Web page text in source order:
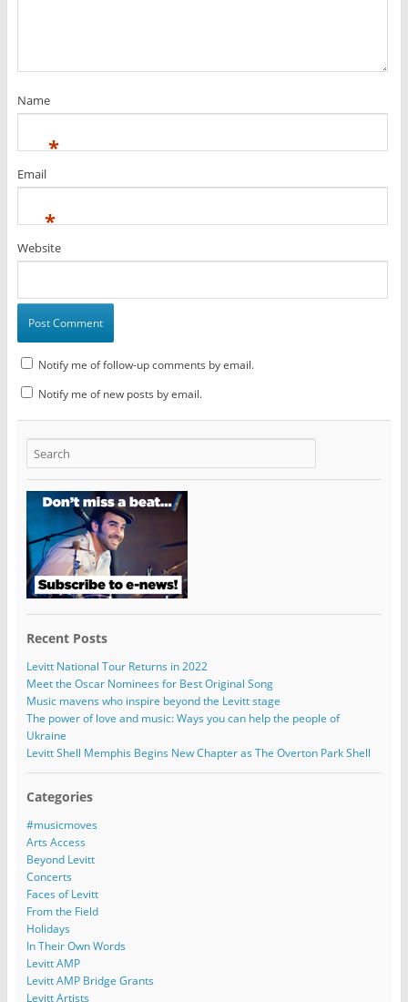
Name
*
Email
*
Website
Notify me of follow-up comments by email.
Notify me of new posts by email.
Recent Posts
Levitt National Tour Returns in 2022
Meet the Oscar Nominees for Best Original Song
Music mavens who inspire beyond the Levitt stage
The power of love and music: Ways you can help the people of
Ukraine
Levitt Shell Memphis Begins New Chapter as The Overton Park Shell
Categories
#musicmoves
Arts Access
Beyond Levitt
Concerts
Faces of Levitt
From the Field
Holidays
In Their Own Words
Levitt AMP
Levitt AMP Bridge Grants
Levitt Artists